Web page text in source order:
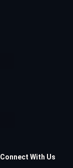
Connect With Us